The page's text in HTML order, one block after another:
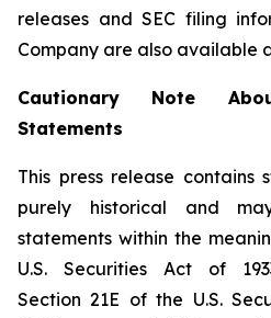
releases and SEC filing
Company are also available
Cautionary Note
Statements
This press release
purely historical and
statements within the
U.S. Securities Act of
Section 21E of the U.S.